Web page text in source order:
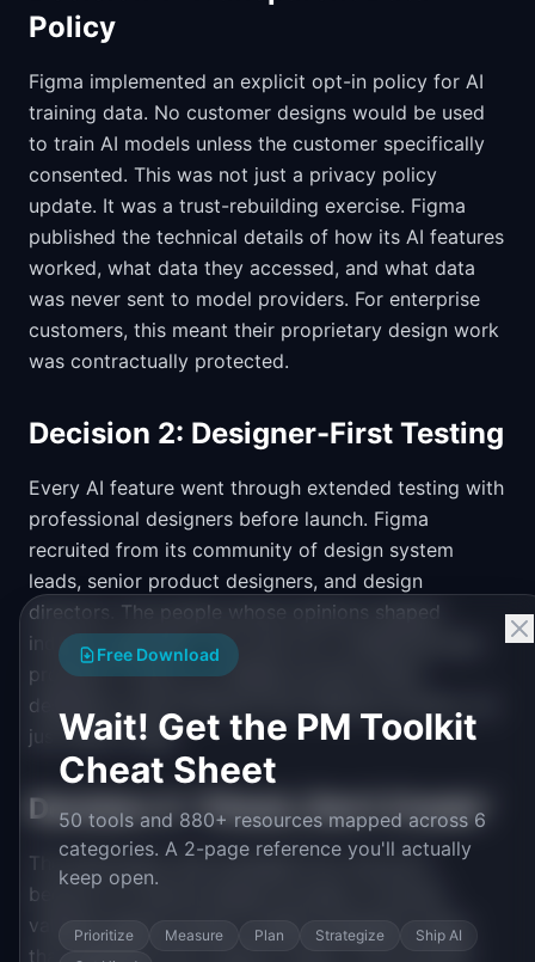
Policy
Figma implemented an explicit opt-in policy for AI
training data. No customer designs would be used
to train AI models unless the customer specifically
consented. This was not just a privacy policy
update. It was a trust-rebuilding exercise. Figma
published the technical details of how its AI features
worked, what data they accessed, and what data
was never sent to model providers. For enterprise
customers, this meant their proprietary design work
was contractually protected.
Decision 2: Designer-First Testing
Every AI feature went through extended testing with
professional designers before launch. Figma
recruited from its community of design system
leads, senior product designers, and design
directors. The people whose opinions shaped
industry sentiment. This was not a traditional beta
program. It was a co-design process where
designers could influence how features worked, not
just report bugs.
Decision 3: "Check, Don't Create"
The philosophy that emerged from the pivot
became an internal design principle: AI should
validate against human-created standards rather
than generate new creative output. This principle
Free Download
Wait! Get the PM Toolkit
Cheat Sheet
50 tools and 880+ resources mapped across 6
categories. A 2-page reference you'll actually
keep open.
Prioritize Measure Plan Strategize
Ship AI